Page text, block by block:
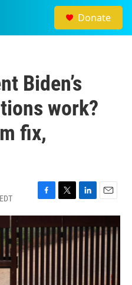
Donate
Biden’s
work?
fix,
F
a
c
e
b
o
o
k
T
w
i
t
t
e
r
L
i
n
k
e
d
I
n
E
m
a
i
l